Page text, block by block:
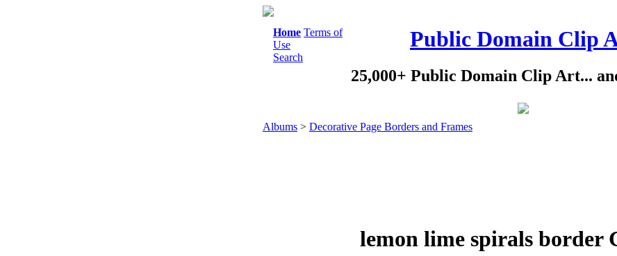
Home Terms of
Use
Search
Public Domain Clip
25,000+ Public Domain Clip Art...
Albums > Decorative Page Borders and Frames
lemon lime spirals border